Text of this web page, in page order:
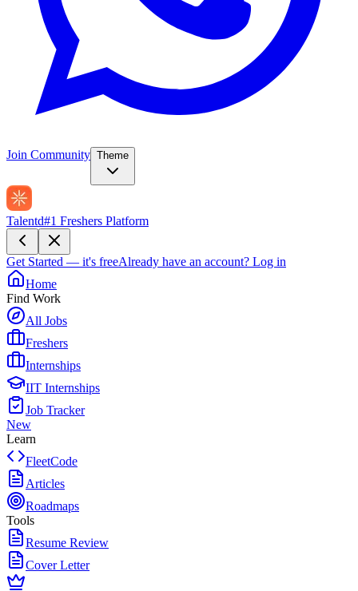
Join Community Theme
Talentd#1 Freshers Platform
Get Started — it's freeAlready have an account? Log in
Home
Find Work
All Jobs
Freshers
Internships
IIT Internships
Job Tracker
New
Learn
FleetCode
Articles
Roadmaps
Tools
Resume Review
Cover Letter